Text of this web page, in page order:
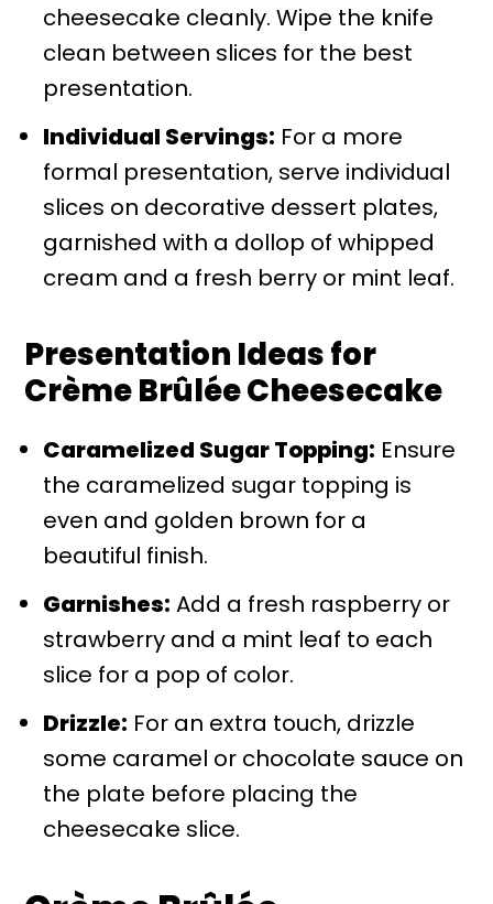
cheesecake cleanly. Wipe the knife
clean between slices for the best
presentation.
Individual Servings: For a more
formal presentation, serve individual
slices on decorative dessert plates,
garnished with a dollop of whipped
cream and a fresh berry or mint leaf.
Presentation Ideas for
Crème Brûlée Cheesecake
Caramelized Sugar Topping: Ensure
the caramelized sugar topping is
even and golden brown for a
beautiful finish.
Garnishes: Add a fresh raspberry or
strawberry and a mint leaf to each
slice for a pop of color.
Drizzle: For an extra touch, drizzle
some caramel or chocolate sauce on
the plate before placing the
cheesecake slice.